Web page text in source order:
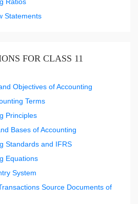
Statements
FOR CLASS 11
Objectives of Accounting
Terms
Principles
Bases of Accounting
Standards and IFRS
Equations
System
Source Documents of